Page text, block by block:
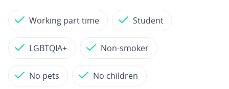
Working part time Student
LGBTQIA+ Non-smoker
No pets No children